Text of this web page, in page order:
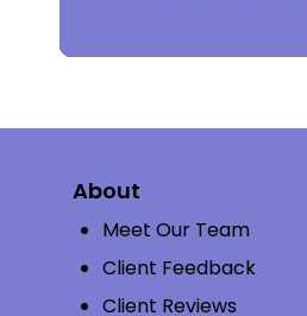
About
Meet Our Team
Client Feedback
Client Reviews